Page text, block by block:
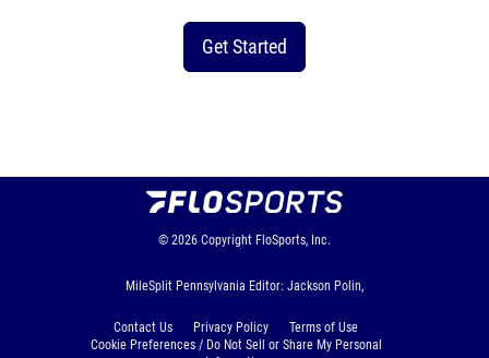
Get Started
© 2026 Copyright FloSports, Inc.
MileSplit Pennsylvania Editor: Jackson Polin,
Contact Us Privacy Policy
Terms of Use
Cookie Preferences / Do Not Sell or Share My Personal